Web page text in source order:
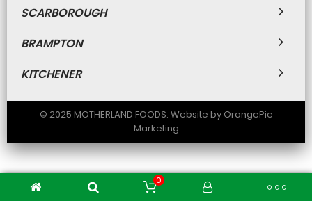
SCARBOROUGH
BRAMPTON
KITCHENER
© 2025 MOTHERLAND FOODS. Website by OrangePie
Marketing
0